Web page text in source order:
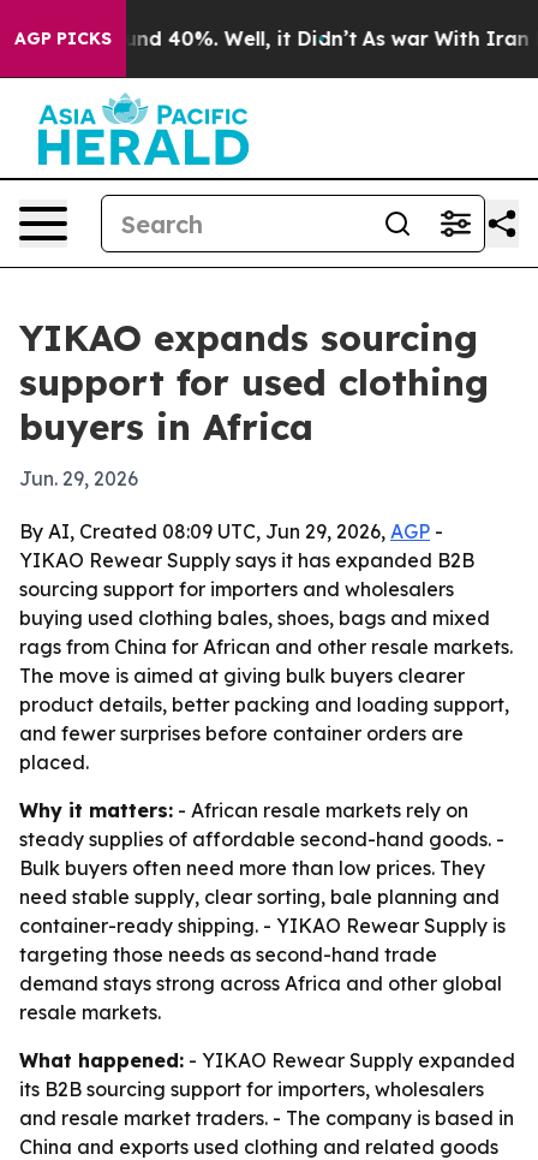
AGP PICKS
Around 40%. Well, it Didn’t As war With Iran
YIKAO expands sourcing
support for used clothing
buyers in Africa
Jun. 29, 2026
By AI, Created 08:09 UTC, Jun 29, 2026, AGP -
YIKAO Rewear Supply says it has expanded B2B
sourcing support for importers and wholesalers
buying used clothing bales, shoes, bags and mixed
rags from China for African and other resale markets.
The move is aimed at giving bulk buyers clearer
product details, better packing and loading support,
and fewer surprises before container orders are
placed.
Why it matters: - African resale markets rely on
steady supplies of affordable second-hand goods. -
Bulk buyers often need more than low prices. They
need stable supply, clear sorting, bale planning and
container-ready shipping. - YIKAO Rewear Supply is
targeting those needs as second-hand trade
demand stays strong across Africa and other global
resale markets.
What happened: - YIKAO Rewear Supply expanded
its B2B sourcing support for importers, wholesalers
and resale market traders. - The company is based in
China and exports used clothing and related goods